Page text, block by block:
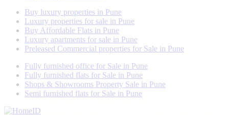
Buy luxury properties in Pune
Luxury properties for sale in Pune
Buy Affordable Flats in Pune
Luxury apartments for sale in Pune
Preleased Commercial properties for Sale in Pune
Fully furnished office for Sale in Pune
Fully furnished flats for Sale in Pune
Shops & Showrooms Property Sale in Pune
Semi furnished flats for Sale in Pune